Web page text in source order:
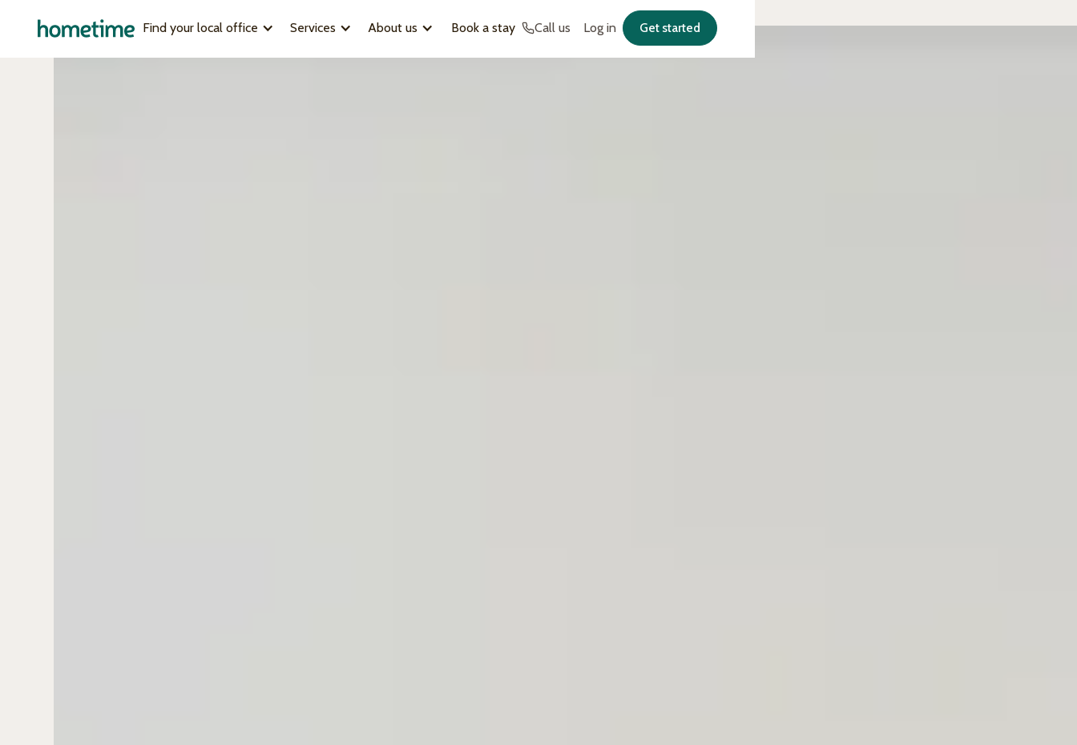
Find your local office Services About us Book a stay Call us Log in Get started